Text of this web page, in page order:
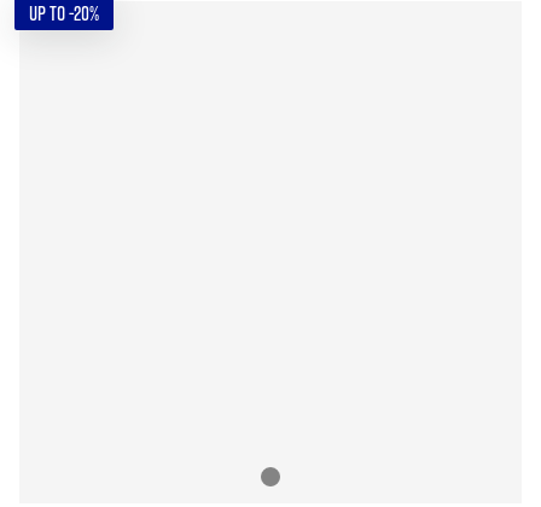
UP TO -20%